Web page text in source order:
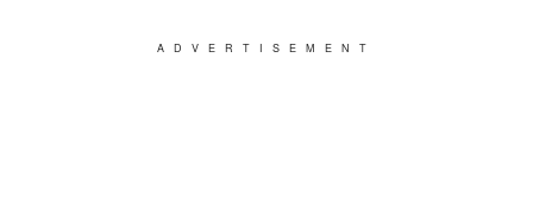
ADVERTISEMENT